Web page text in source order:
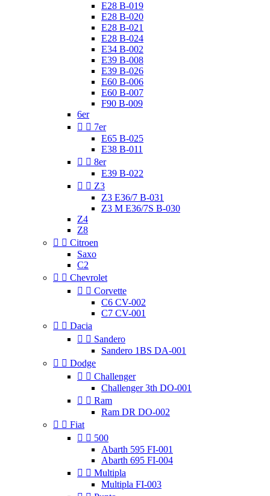
E28 B-019
E28 B-020
E28 B-021
E28 B-024
E34 B-002
E39 B-008
E39 B-026
E60 B-006
E60 B-007
F90 B-009
6er
  7er
E65 B-025
E38 B-011
  8er
E39 B-022
  Z3
Z3 E36/7 B-031
Z3 M E36/7S B-030
Z4
Z8
  Citroen
Saxo
C2
  Chevrolet
  Corvette
C6 CV-002
C7 CV-001
  Dacia
  Sandero
Sandero 1BS DA-001
  Dodge
  Challenger
Challenger 3th DO-001
  Ram
Ram DR DO-002
  Fiat
  500
Abarth 595 FI-001
Abarth 695 FI-004
  Multipla
Multipla FI-003